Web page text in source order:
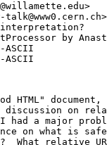
by
ASCII
ASCII
HTML"
discussion on
a major
on what is
What relative